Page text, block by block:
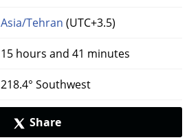
Asia/Tehran (UTC+3.5)
15 hours and 41 minutes
218.4° Southwest
Share